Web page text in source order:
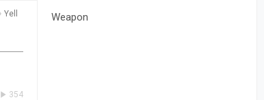
Yell
354
Weapon